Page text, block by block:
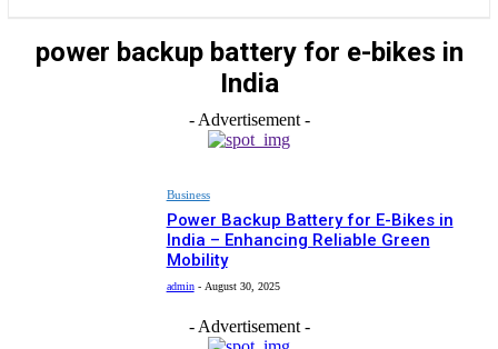
power backup battery for e-bikes in
India
- Advertisement -
Business
Power Backup Battery for E-Bikes in
India – Enhancing Reliable Green
Mobility
admin - August 30, 2025
- Advertisement -